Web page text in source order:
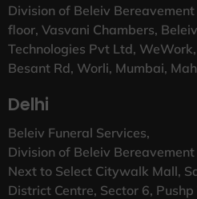
Division of Beleiv
floor, Vasvani Chambers,
Technologies Pvt Ltd,
Besant Rd, Worli, Mumbai,
Delhi
Beleiv Funeral Services,
Division of Beleiv
Next to Select Citywalk Mall,
District Centre, Sector 6,